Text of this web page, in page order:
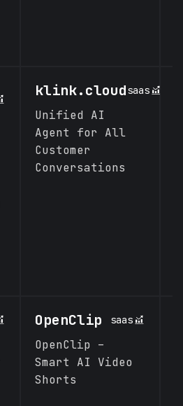
klink.cloudsaas
Unified AI
Agent for All
Customer
Conversations
OpenClip saas
OpenClip –
Smart AI Video
Shorts